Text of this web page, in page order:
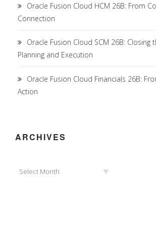
Oracle Fusion Cloud HCM 26B: From
Connection
Oracle Fusion Cloud SCM 26B: Closing
Planning and Execution
Oracle Fusion Cloud Financials 26B:
Action
ARCHIVES
Select Month